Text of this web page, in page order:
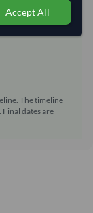
after order
The timeline
dates are
Accept All